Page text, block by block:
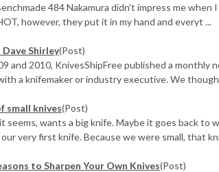
484 Nakamura didn't impress me
however, they put it in my hand and everyt ...
Shirley(Post)
and 2010, KnivesShipFree published a
a knifemaker or industry executive. We
small knives(Post)
seems, wants a big knife. Maybe it goes back
very first knife. Because we were small, that
to Sharpen Your Own Knives(Post)